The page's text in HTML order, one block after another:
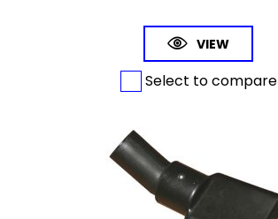
VIEW
Select to compare